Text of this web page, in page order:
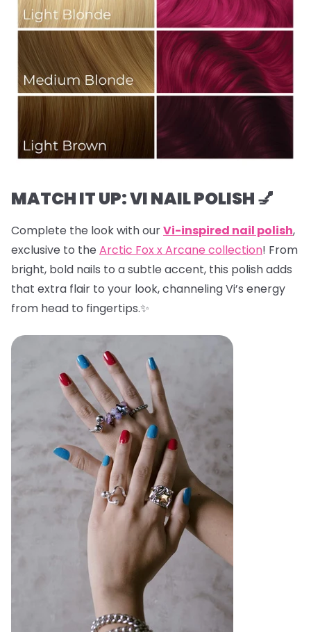
MATCH IT UP: VI NAIL POLISH 💅
Complete the look with ourVi-inspired nail polish,
exclusive to the Arctic Fox x Arcane collection! From
bright, bold nails to a subtle accent, this polish adds
that extra flair to your look, channeling Vi’s energy
from head to fingertips.✨